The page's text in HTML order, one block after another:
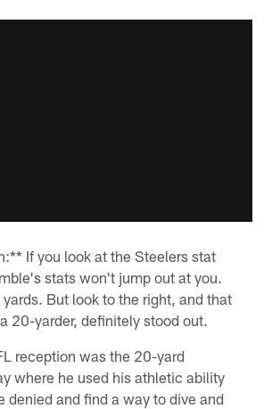
If you look at the Steelers stat
stats won't jump out at you.
But look to the right, and that
20-yarder, definitely stood out.
reception was the 20-yard
where he used his athletic ability
denied and find a way to dive and